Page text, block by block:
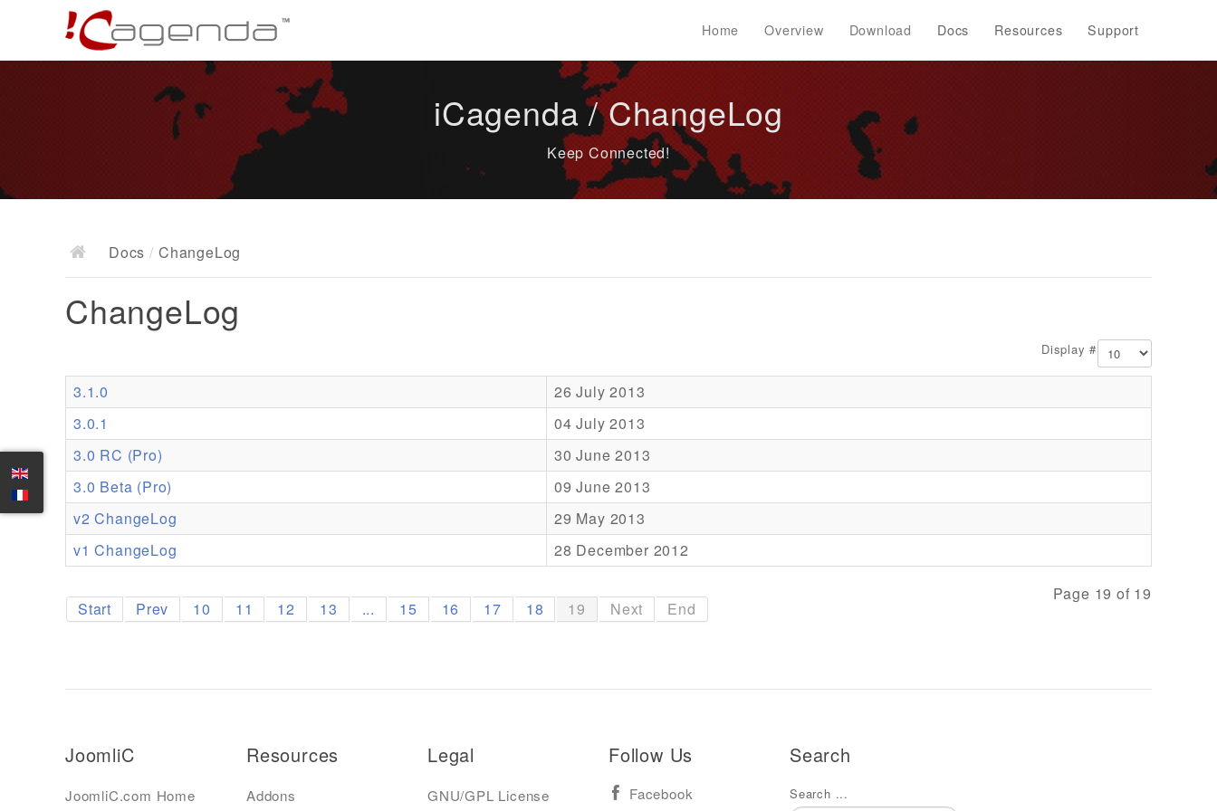
Home Overview Download Docs Resources Support
iCagenda / ChangeLog
Keep Connected!
Docs / ChangeLog
ChangeLog
Display #
3.1.0
26 July 2013
3.0.1
04 July 2013
3.0 RC (Pro)
30 June 2013
3.0 Beta (Pro)
09 June 2013
v2 ChangeLog
29 May 2013
v1 ChangeLog
28 December 2012
Page 19 of 19
Start Prev 10 11 12 13 ... 15 16 17 18 19 Next End
JoomliC
JoomliC.com Home
Resources
Addons
Legal
GNU/GPL License
Follow Us
Facebook
Search
Search ...